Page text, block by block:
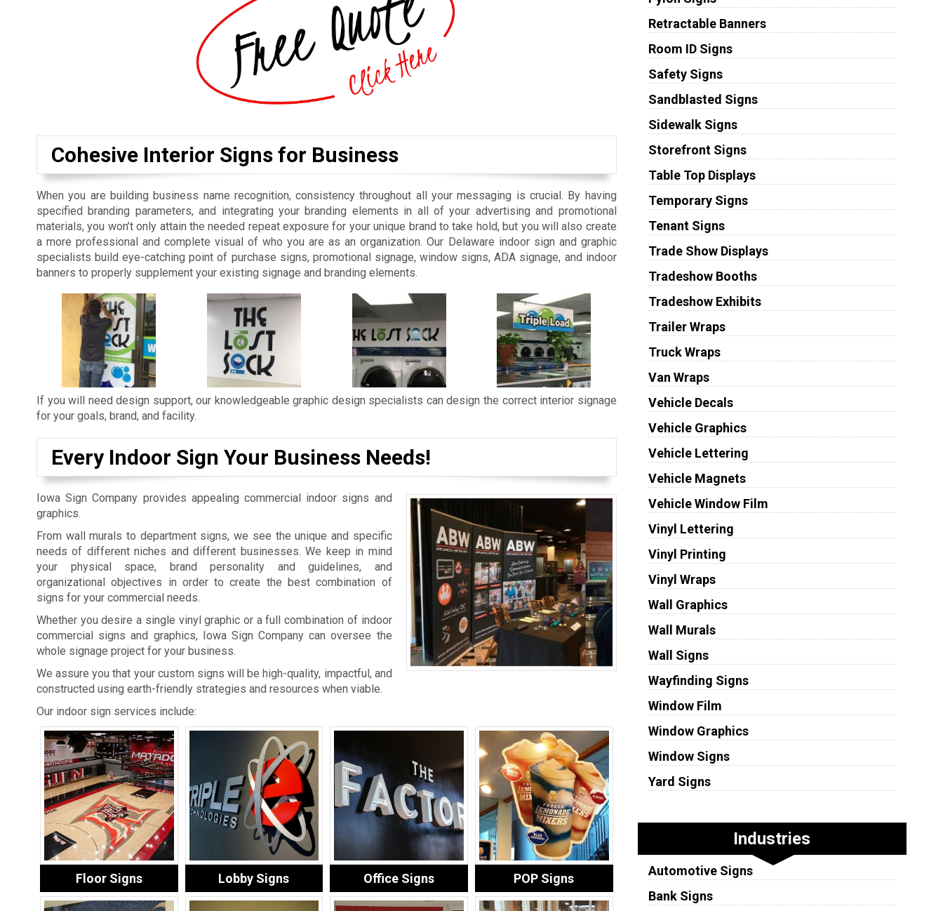
Cohesive Interior Signs for Business
When you are building business name recognition, consistency throughout all your messaging is crucial. By having
specified branding parameters, and integrating your branding elements in all of your advertising and promotional
materials, you won’t only attain the needed repeat exposure for your unique brand to take hold, but you will also create
a more professional and complete visual of who you are as an organization. Our Delaware indoor sign and graphic
specialists build eye-catching point of purchase signs, promotional signage, window signs, ADA signage, and indoor
banners to properly supplement your existing signage and branding elements.
If you will need design support, our knowledgeable graphic design specialists can design the correct interior signage
for your goals, brand, and facility.
Every Indoor Sign Your Business Needs!
Iowa Sign Company provides appealing commercial indoor signs and
graphics.
From wall murals to department signs, we see the unique and specific
needs of different niches and different businesses. We keep in mind
your physical space, brand personality and guidelines, and
organizational objectives in order to create the best combination of
signs for your commercial needs.
Whether you desire a single vinyl graphic or a full combination of indoor
commercial signs and graphics, Iowa Sign Company can oversee the
whole signage project for your business.
We assure you that your custom signs will be high-quality, impactful, and
constructed using earth-friendly strategies and resources when viable.
Our indoor sign services include:
Floor Signs Lobby Signs Office Signs POP Signs
Retractable Banners
Room ID Signs
Safety Signs
Sandblasted Signs
Sidewalk Signs
Storefront Signs
Table Top Displays
Temporary Signs
Tenant Signs
Trade Show Displays
Tradeshow Booths
Tradeshow Exhibits
Trailer Wraps
Truck Wraps
Van Wraps
Vehicle Decals
Vehicle Graphics
Vehicle Lettering
Vehicle Magnets
Vehicle Window Film
Vinyl Lettering
Vinyl Printing
Vinyl Wraps
Wall Graphics
Wall Murals
Wall Signs
Wayfinding Signs
Window Film
Window Graphics
Window Signs
Yard Signs
Industries
Automotive Signs
Bank Signs